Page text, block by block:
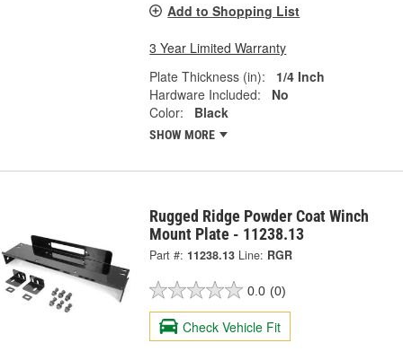
Add to Shopping List
3 Year Limited Warranty
Plate Thickness (in):
1/4 Inch
Hardware Included:
No
Color:
Black
SHOW MORE
Rugged Ridge Powder Coat Winch
Mount Plate - 11238.13
Part #: 11238.13 Line: RGR
0.0 (0)
Check Vehicle Fit